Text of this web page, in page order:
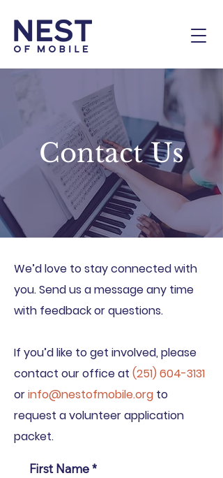
Contact Us
We’d love to stay connected with
you. Send us a message any time
with feedback or questions.
If you’d like to get involved, please
contact our office at (251) 604-3131
orinfo@nestofmobile.org to
request a volunteer application
packet.